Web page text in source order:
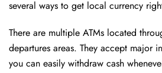
several ways to get local currency
There are multiple ATMs located
departures areas. They accept major
you can easily withdraw cash